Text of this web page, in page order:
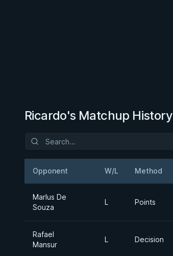
Ricardo's Matchup History
Opponent W/L Method
Marlus De
Souza
L Points
Rafael
Mansur
L Decision